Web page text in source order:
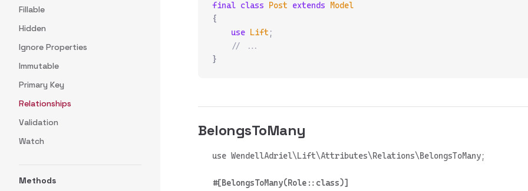
Fillable
Hidden
Ignore Properties
Immutable
Primary Key
Relationships
Validation
Watch
Methods
final class Post extends Model
{
    use
Lift ;
    // ...
}
BelongsToMany